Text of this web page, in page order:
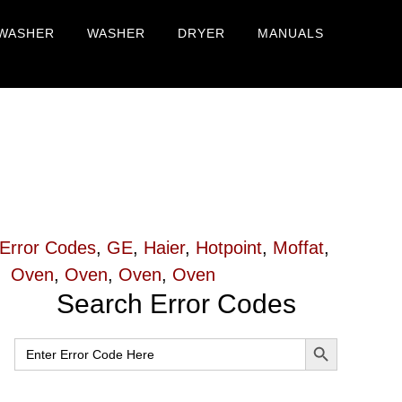
WASHER DRYER MANUALS
Error Codes, GE, Haier, Hotpoint, Moffat,
Oven, Oven, Oven, Oven
Primary
Sidebar
Search Error Codes
Search
for:
SEARCH BUTTON